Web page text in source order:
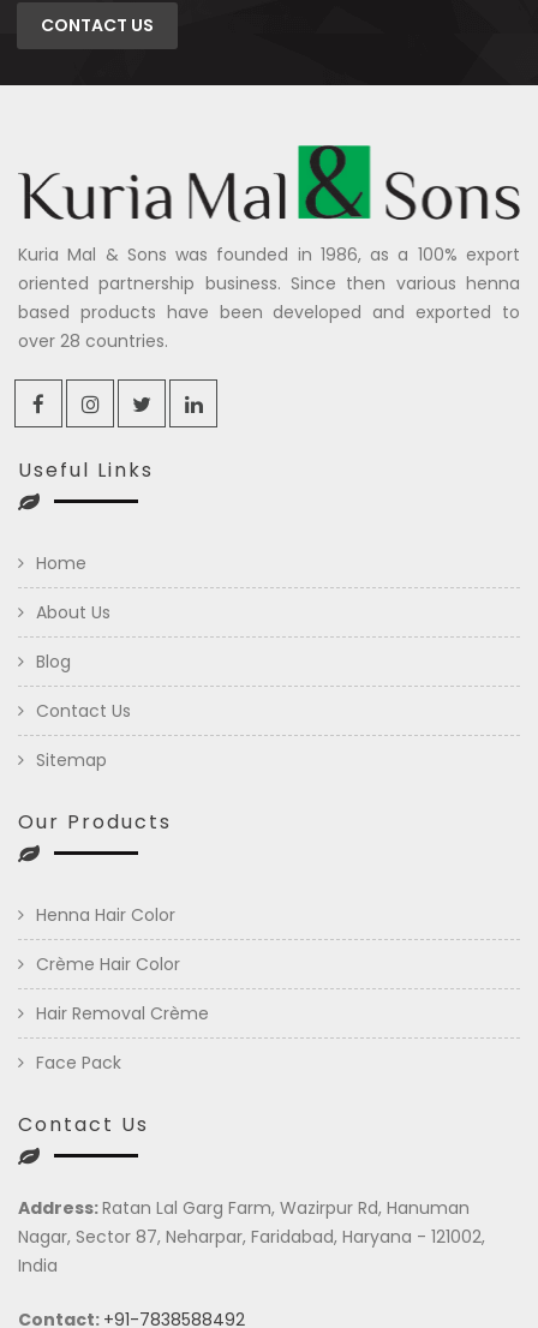
CONTACT US
Kuria Mal & Sons was founded in 1986, as a 100% export
oriented partnership business. Since then various henna
based products have been developed and exported to
over 28 countries.
Useful Links
Home
About Us
Blog
Contact Us
Sitemap
Our Products
Henna Hair Color
Crème Hair Color
Hair Removal Crème
Face Pack
Contact Us
Address:Ratan Lal Garg Farm, Wazirpur Rd, Hanuman
Nagar, Sector 87, Neharpar, Faridabad, Haryana - 121002,
India
Contact: +91-7838588492